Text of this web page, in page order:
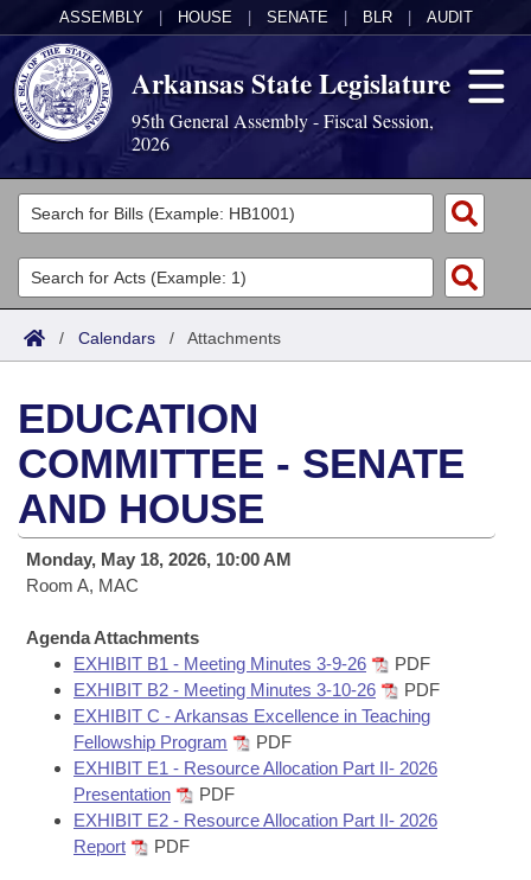
ASSEMBLY HOUSE SENATE BLR AUDIT
Arkansas State Legislature
95th General Assembly - Fiscal Session,
2026
Legislators
List All
Search
Committees
Joint
House
Task Force
Bills in House Committees
Bills in Joint Committees
Meetings Of The Whole/Business Meetings
Acts
Search by Range
Advanced Search
Bills
Search by Range
Advanced Search
Recent Activities
Recently Filed
Personalized Bill Tracking
Bills Returned from Committee
Bill Conflicts Report
Calendars
Meetings and Events
Bills on Committee Agendas
House
Senate
House Budget
Senate Budget
House Roll Call
Arkansas Law
Arkansas Code and Constitution of 1874
Uncodified Historic Legislation
Governor's Veto List
Budget
Search Center
/ Calendars / Attachments
EDUCATION
COMMITTEE - SENATE
AND HOUSE
Monday, May 18, 2026, 10:00 AM
Room A, MAC
Agenda Attachments
EXHIBIT B1 - Meeting Minutes 3-9-26
PDF
EXHIBIT B2 - Meeting Minutes 3-10-26
PDF
EXHIBIT C - Arkansas Excellence in Teaching
Fellowship Program
PDF
EXHIBIT E1 - Resource Allocation Part II- 2026
Presentation
PDF
EXHIBIT E2 - Resource Allocation Part II- 2026
Report
PDF